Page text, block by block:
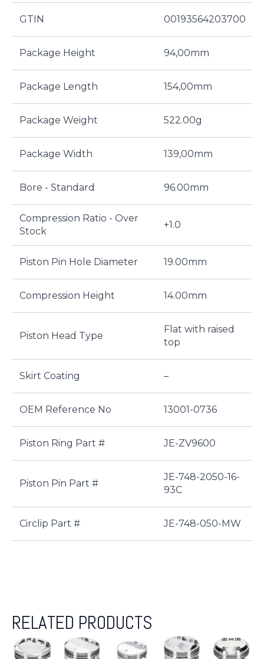
GTIN 00193564203700
Package Height 94,00mm
Package Length 154,00mm
Package Weight 522.00g
Package Width 139,00mm
Bore - Standard 96.00mm
Compression Ratio - Over
Stock
+1.0
Piston Pin Hole Diameter 19.00mm
Compression Height 14.00mm
Piston Head Type
Flat with raised
top
Skirt Coating –
OEM Reference No 13001-0736
Piston Ring Part # JE-ZV9600
Piston Pin Part #
JE-748-2050-16-
93C
Circlip Part # JE-748-050-MW
RELATED PRODUCTS